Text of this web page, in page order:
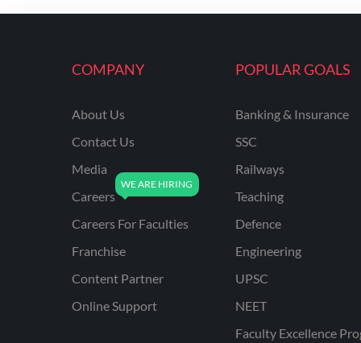
ENGINEERING
UPPSC
UPSSSC JE CIVIL
ENGINEERING
AAI ATC JUNIOR
AFCAT
APSC
AVNL
COMPANY
About Us
Contact Us
Media
Careers
Careers For Faculties
Franchise
Content Partner
Online Support
POPULAR GOALS
Banking & Insurance
SSC
Railways
Teaching
Defence
Engineering
UPSC
NEET
Faculty Excellence